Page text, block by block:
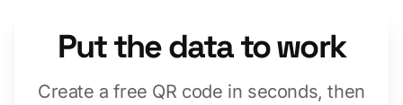
Put the data to work
Create a free QR code in seconds, then